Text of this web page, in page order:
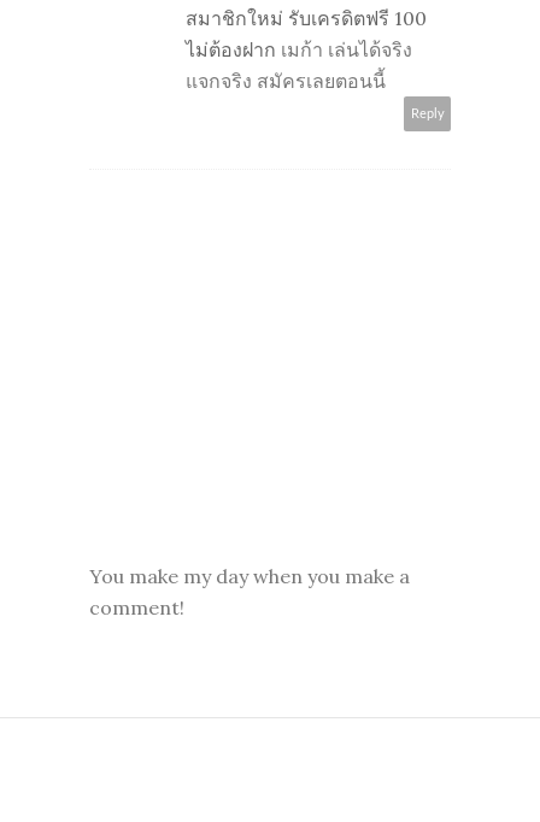
สมาชิกใหม่ รับเครดิตฟรี 100
ไม่ต้องฝาก เมก้า เล่นได้จริง
แจกจริง สมัครเลยตอนนี้
Reply
You make my day when you make a
comment!